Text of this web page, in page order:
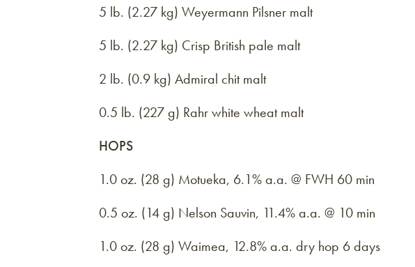
5 lb. (2.27 kg) Weyermann Pilsner malt
5 lb. (2.27 kg) Crisp British pale malt
2 lb. (0.9 kg) Admiral chit malt
0.5 lb. (227 g) Rahr white wheat malt
HOPS
1.0 oz. (28 g) Motueka, 6.1% a.a. @ FWH 60 min
0.5 oz. (14 g) Nelson Sauvin, 11.4% a.a. @ 10 min
1.0 oz. (28 g) Waimea, 12.8% a.a. dry hop 6 days